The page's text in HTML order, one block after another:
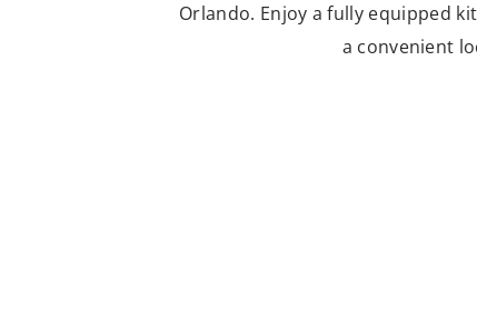
Orlando. Enjoy a fully equipped
a convenient